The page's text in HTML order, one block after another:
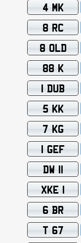
4 MK
8 RC
8 OLD
88 K
1 DUB
5 KK
7 KG
1 GEF
DW 11
XKE 1
6 BR
T 67